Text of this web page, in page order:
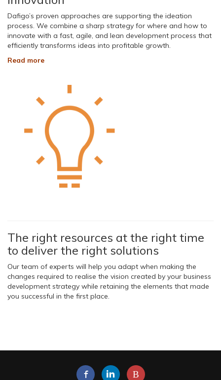
Dafigo’s proven approaches are supporting the ideation
process. We combine a sharp strategy for where and how to
innovate with a fast, agile, and lean development process that
efficiently transforms ideas into profitable growth.
Read more
The right resources at the right time
to deliver the right solutions
Our team of experts will help you adapt when making the
changes required to realise the vision created by your business
development strategy while retaining the elements that made
you successful in the first place.
B